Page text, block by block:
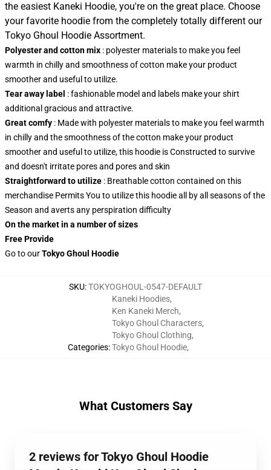
the easiest Kaneki Hoodie, you're on the great place. Choose
your favorite hoodie from the completely totally different our
Tokyo Ghoul Hoodie Assortment.
Polyester and cotton mix : polyester materials to make you feel
warmth in chilly and smoothness of cotton make your product
smoother and useful to utilize.
Tear away label : fashionable model and labels make your shirt
additional gracious and attractive.
Great comfy : Made with polyester materials to make you feel warmth
in chilly and the smoothness of the cotton make your product
smoother and useful to utilize, this hoodie is Constructed to survive
and doesn't irritate pores and pores and skin
Straightforward to utilize : Breathable cotton contained on this
merchandise Permits You to utilize this hoodie all by all seasons of the
Season and averts any perspiration difficulty
On the market in a number of sizes
Free Provide
Go to ourTokyo Ghoul Hoodie
SKU:TOKYOGHOUL-0547-DEFAULT
Categories:
Kaneki Hoodies,
Ken Kaneki Merch,
Tokyo Ghoul Characters,
Tokyo Ghoul Clothing,
Tokyo Ghoul Hoodie,
What Customers Say
2 reviews for Tokyo Ghoul Hoodie